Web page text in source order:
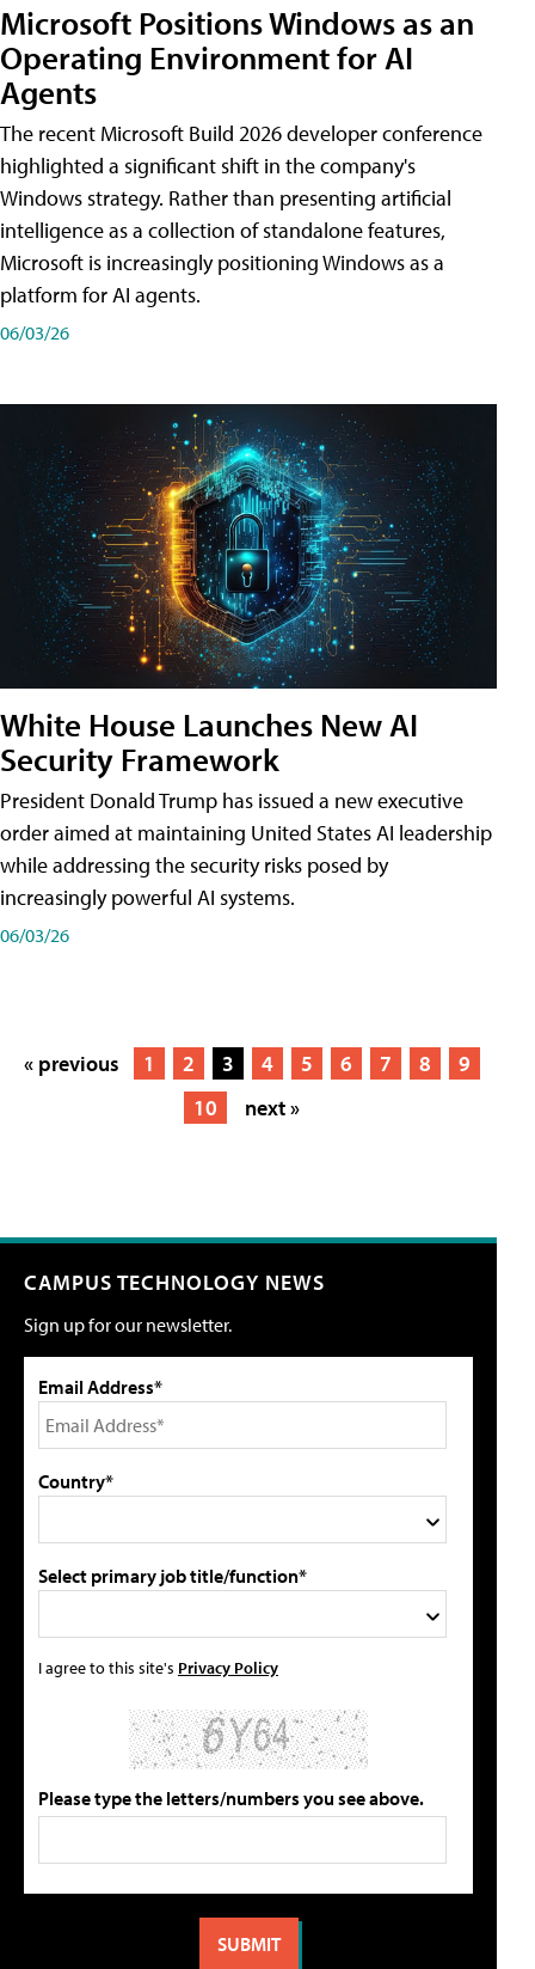
Microsoft Positions Windows as an
Operating Environment for AI
Agents
The recent Microsoft Build 2026 developer conference
highlighted a significant shift in the company's
Windows strategy. Rather than presenting artificial
intelligence as a collection of standalone features,
Microsoft is increasingly positioning Windows as a
platform for AI agents.
06/03/26
White House Launches New AI
Security Framework
President Donald Trump has issued a new executive
order aimed at maintaining United States AI leadership
while addressing the security risks posed by
increasingly powerful AI systems.
06/03/26
« previous 1 2 3 4 5 6 7 8
9
10
next »
CAMPUS TECHNOLOGY NEWS
Sign up for our newsletter.
Email Address*
Country*
Select primary job title/function*
I agree to this site's Privacy Policy
Please type the letters/numbers you see above.